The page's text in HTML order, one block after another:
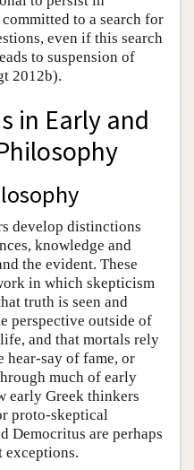
to a search for
even if this search
to suspension of
2012b).
in Early and
develop distinctions
knowledge and
the evident. These
in which skepticism
truth is seen and
perspective outside of
and that mortals rely
hear-say of fame, or
much of early
early Greek thinkers
proto-skeptical
Democritus are perhaps
exceptions.